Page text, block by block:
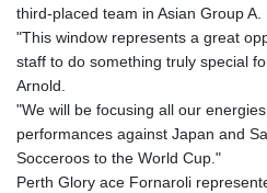
third-placed team in Asian Group A.
"This window represents a great
staff to do something truly special
Arnold.
"We will be focusing all our
performances against Japan and
Socceroos to the World Cup."
Perth Glory ace Fornaroli